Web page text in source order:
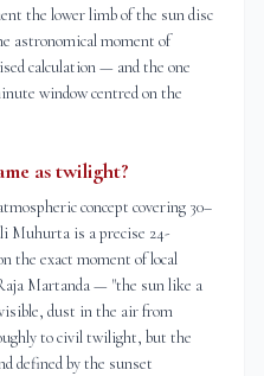
the lower limb of the sun disc
astronomical moment of
calculation — and the one
window centred on the
as twilight?
concept covering 30–
Muhurta is a precise 24-
the exact moment of local
Martanda — "the sun like a
dust in the air from
to civil twilight, but the
defined by the sunset